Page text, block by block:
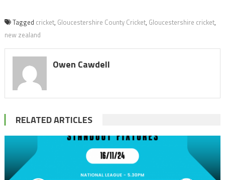
Tagged cricket, Gloucestershire County Cricket, Gloucestershire cricket,
new zealand
Owen Cawdell
RELATED ARTICLES